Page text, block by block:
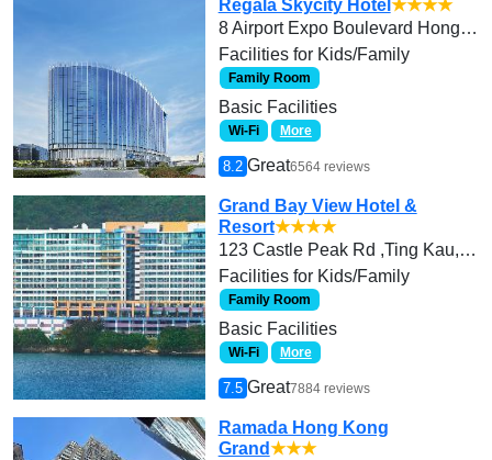
Regala Skycity Hotel ★★★★
8 Airport Expo Boulevard Hong Kong International Airport Chek Lap Kok, Lantau Island
Facilities for Kids/Family
Family Room
Basic Facilities
Wi-Fi More
8.2 Great6564 reviews
Grand Bay View Hotel &
Resort★★★★
123 Castle Peak Rd ,Ting Kau, Tsuen Wan
Facilities for Kids/Family
Family Room
Basic Facilities
Wi-Fi More
7.5 Great7884 reviews
Ramada Hong Kong
Grand★★★